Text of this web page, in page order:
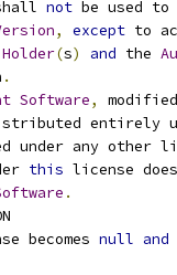
not be used to
, except to
Holder(s) and the
.
Software, modified
entirely
under any other
this license does
.
becomes null and